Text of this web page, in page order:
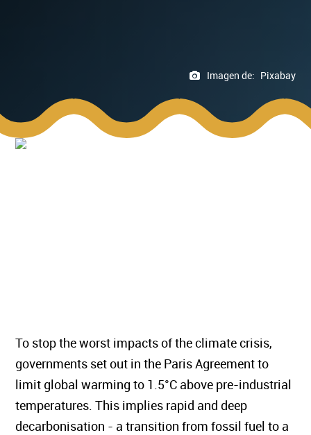
Imagen de: Pixabay
To stop the worst impacts of the climate crisis,
governments set out in the Paris Agreement to
limit global warming to 1.5°C above pre-industrial
temperatures. This implies rapid and deep
decarbonisation - a transition from fossil fuel to a